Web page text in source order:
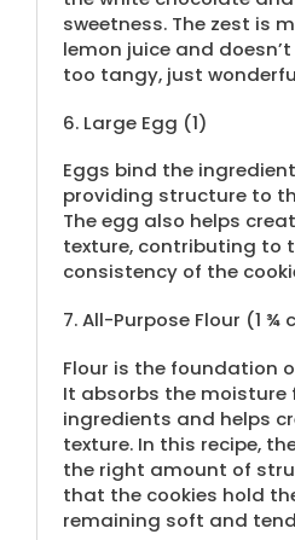
sweetness. The zest is
lemon juice and
too tangy, just
6. Large Egg (1)
Eggs bind the
providing structure to
The egg also helps
texture, contributing to
consistency of the
7.All-Purpose Flour (1 ¾
Flour is the foundation
It absorbs the moisture
ingredients and helps
texture. In this recipe,
the right amount of
that the cookies hold
remaining soft and